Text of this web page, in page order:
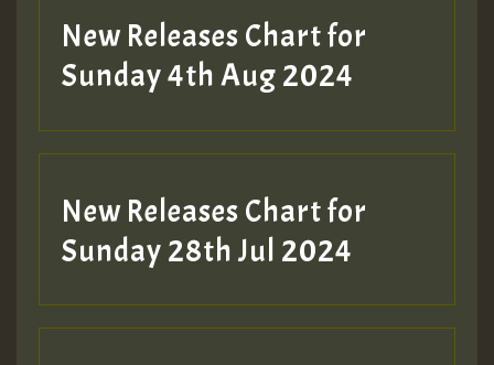
New Releases Chart for
Sunday 4th Aug 2024
New Releases Chart for
Sunday 28th Jul 2024